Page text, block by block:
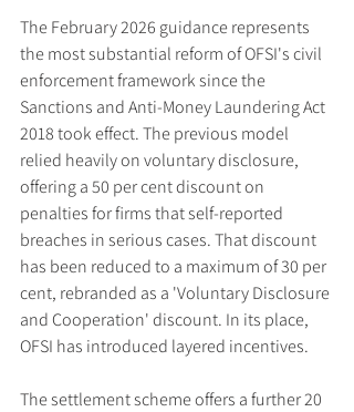
The February 2026 guidance represents
the most substantial reform of OFSI's civil
enforcement framework since the
Sanctions and Anti-Money Laundering Act
2018 took effect. The previous model
relied heavily on voluntary disclosure,
offering a 50 per cent discount on
penalties for firms that self-reported
breaches in serious cases. That discount
has been reduced to a maximum of 30 per
cent, rebranded as a 'Voluntary Disclosure
and Cooperation' discount. In its place,
OFSI has introduced layered incentives.
The settlement scheme offers a further 20